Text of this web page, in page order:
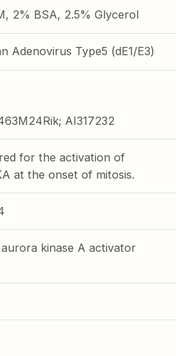
2% BSA, 2.5% Glycerol
Adenovirus Type5 (dE1/E3)
AI317232
for the activation of
at the onset of mitosis.
kinase A activator